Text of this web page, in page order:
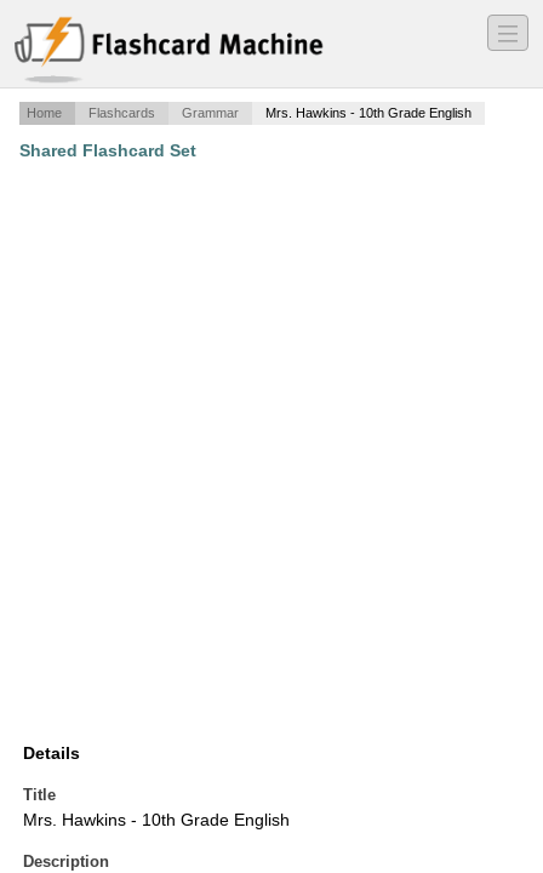
―
―
―
Home Flashcards Grammar Mrs. Hawkins - 10th Grade English
Shared Flashcard Set
Details
Title
Mrs. Hawkins - 10th Grade English
Description